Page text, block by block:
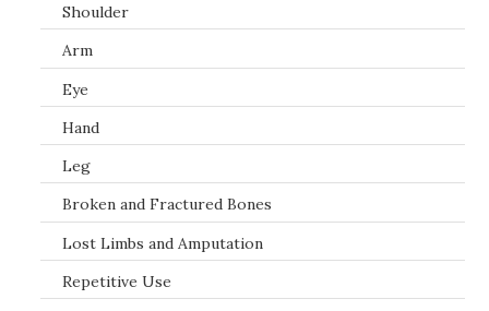
Shoulder
Arm
Eye
Hand
Leg
Broken and Fractured Bones
Lost Limbs and Amputation
Repetitive Use